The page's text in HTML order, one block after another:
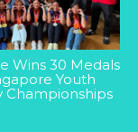
Wins 30 Medals
Youth
Championships